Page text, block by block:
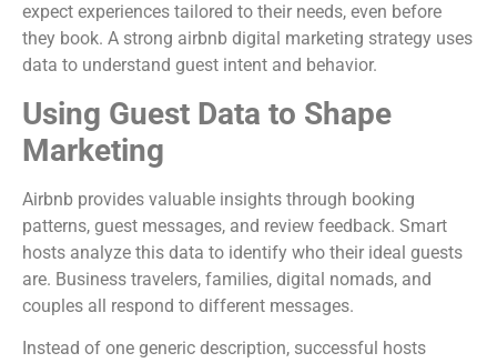
expect experiences tailored to their needs, even before
they book. A strong airbnb digital marketing strategy uses
data to understand guest intent and behavior.
Using Guest Data to Shape
Marketing
Airbnb provides valuable insights through booking
patterns, guest messages, and review feedback. Smart
hosts analyze this data to identify who their ideal guests
are. Business travelers, families, digital nomads, and
couples all respond to different messages.
Instead of one generic description, successful hosts